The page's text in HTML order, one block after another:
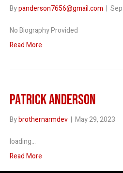
Bypanderson7656@gmail.com |
No Biography Provided
Read More
Patrick Anderson
Bybrothernarmdev | May 29, 2023
loading…
Read More